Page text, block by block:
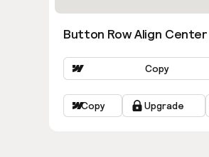
Button Row Align Center
Copy
Copy Upgrade